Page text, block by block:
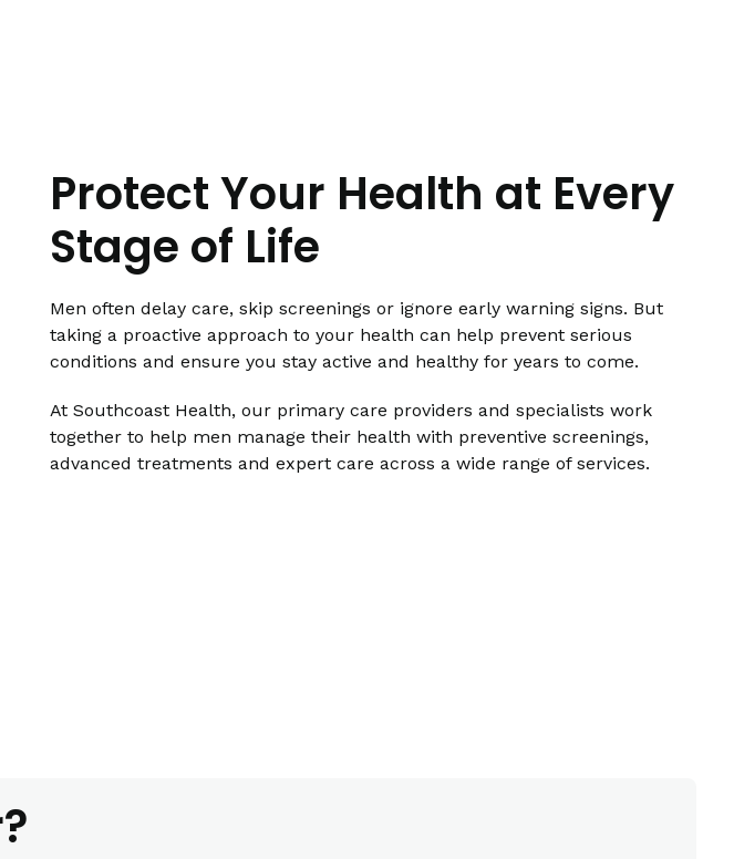
Protect Your Health at Every
Stage of Life
Men often delay care, skip screenings or ignore early warning signs. But
taking a proactive approach to your health can help prevent serious
conditions and ensure you stay active and healthy for years to come.
At Southcoast Health, our primary care providers and specialists work
together to help men manage their health with preventive screenings,
advanced treatments and expert care across a wide range of services.